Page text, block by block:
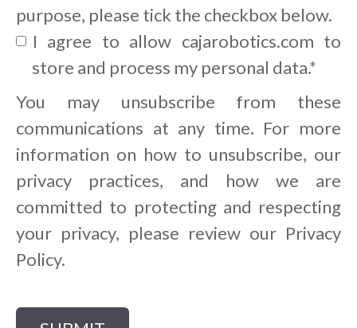
purpose, please tick the checkbox below.
I agree to allow cajarobotics.com to
store and process my personal data.*
You may unsubscribe from these
communications at any time. For more
information on how to unsubscribe, our
privacy practices, and how we are
committed to protecting and respecting
your privacy, please review our Privacy
Policy.